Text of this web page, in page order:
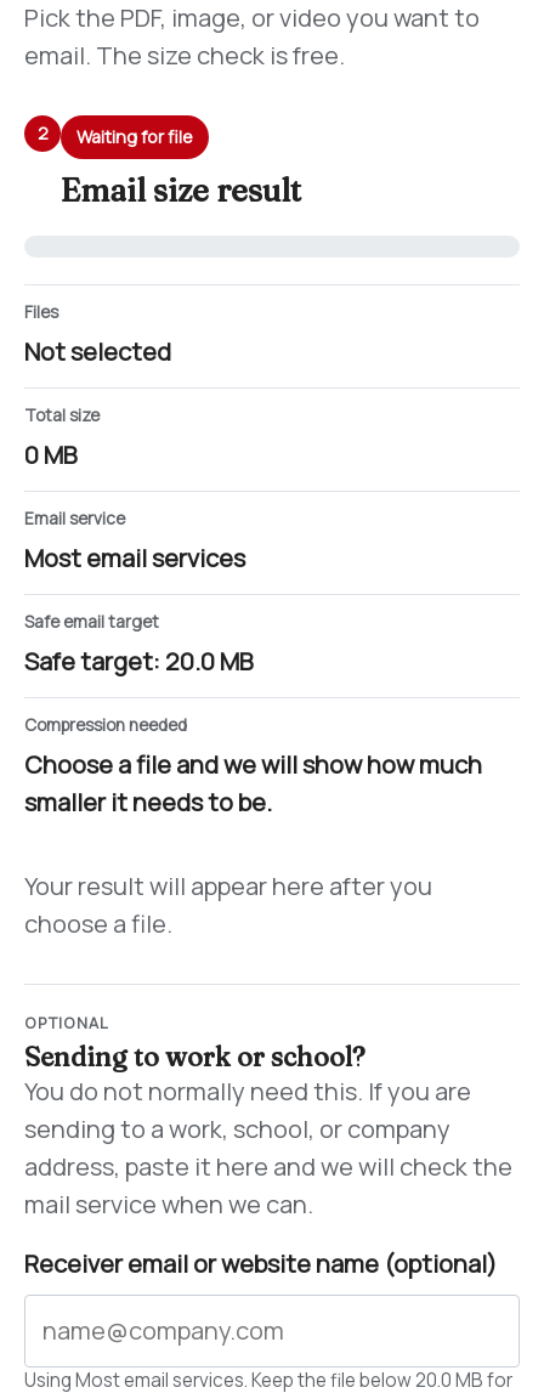
Pick the PDF, image, or video you want to
email. The size check is free.
2 Waiting for file
Email size result
Files
Not selected
Total size
0 MB
Email service
Most email services
Safe email target
Safe target: 20.0 MB
Compression needed
Choose a file and we will show how much
smaller it needs to be.
Your result will appear here after you
choose a file.
OPTIONAL
Sending to work or school?
You do not normally need this. If you are
sending to a work, school, or company
address, paste it here and we will check the
mail service when we can.
Receiver email or website name (optional)
Using Most email services. Keep the file below 20.0 MB for